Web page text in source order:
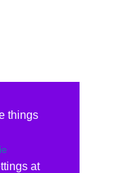
things
at